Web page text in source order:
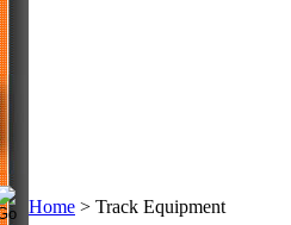
Home > Track Equipment